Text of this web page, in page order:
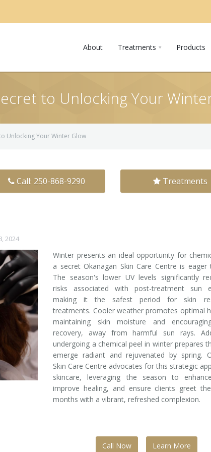
About Treatments Products
to Unlocking Your
Unlocking Your Winter Glow
Call: 250-868-9290 Treatments
2024
Winter presents an ideal opportunity for
a secret Okanagan Skin Care Centre is eager
The season's lower UV levels significantly
risks associated with post-treatment sun
making it the safest period for skin
treatments. Cooler weather promotes optimal
maintaining skin moisture and
recovery, away from harmful sun rays.
undergoing a chemical peel in winter prepares
emerge radiant and rejuvenated by spring.
Skin Care Centre advocates for this strategic
skincare, leveraging the season to
improve healing, and ensure clients greet
months with a vibrant, refreshed complexion.
Call Now Learn More